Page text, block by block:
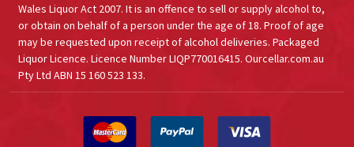
Wales Liquor Act 2007. It is an offence to sell or supply alcohol to,
or obtain on behalf of a person under the age of 18. Proof of age
may be requested upon receipt of alcohol deliveries. Packaged
Liquor Licence. Licence Number LIQP770016415. Ourcellar.com.au
Pty Ltd ABN 15 160 523 133.